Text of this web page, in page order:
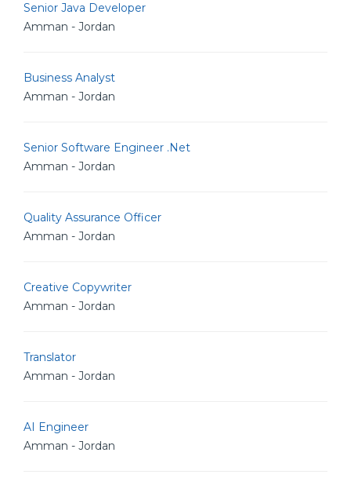
Senior Java Developer
Amman - Jordan
Business Analyst
Amman - Jordan
Senior Software Engineer .Net
Amman - Jordan
Quality Assurance Officer
Amman - Jordan
Creative Copywriter
Amman - Jordan
Translator
Amman - Jordan
AI Engineer
Amman - Jordan